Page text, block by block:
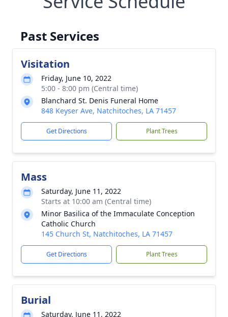
Past Services
Visitation
Friday, June 10, 2022
5:00 - 8:00 pm (Central time)
Blanchard St. Denis Funeral Home
848 Keyser Ave, Natchitoches, LA 71457
Get Directions Plant Trees
Mass
Saturday, June 11, 2022
Starts at 10:00 am (Central time)
Minor Basilica of the Immaculate Conception
Catholic Church
145 Church St, Natchitoches, LA 71457
Get Directions Plant Trees
Burial
Saturday, June 11, 2022